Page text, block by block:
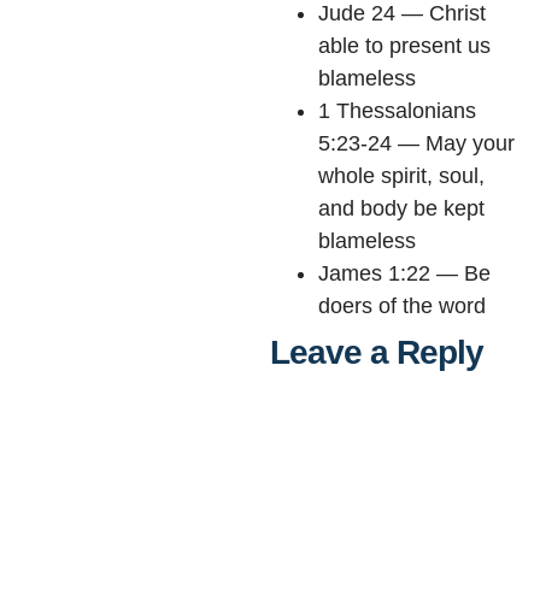
Jude 24 — Christ
able to present us
blameless
1 Thessalonians
5:23-24 — May your
whole spirit, soul,
and body be kept
blameless
James 1:22 — Be
doers of the word
Leave a Reply